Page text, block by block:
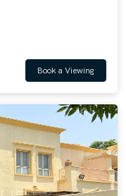
Book a Viewing